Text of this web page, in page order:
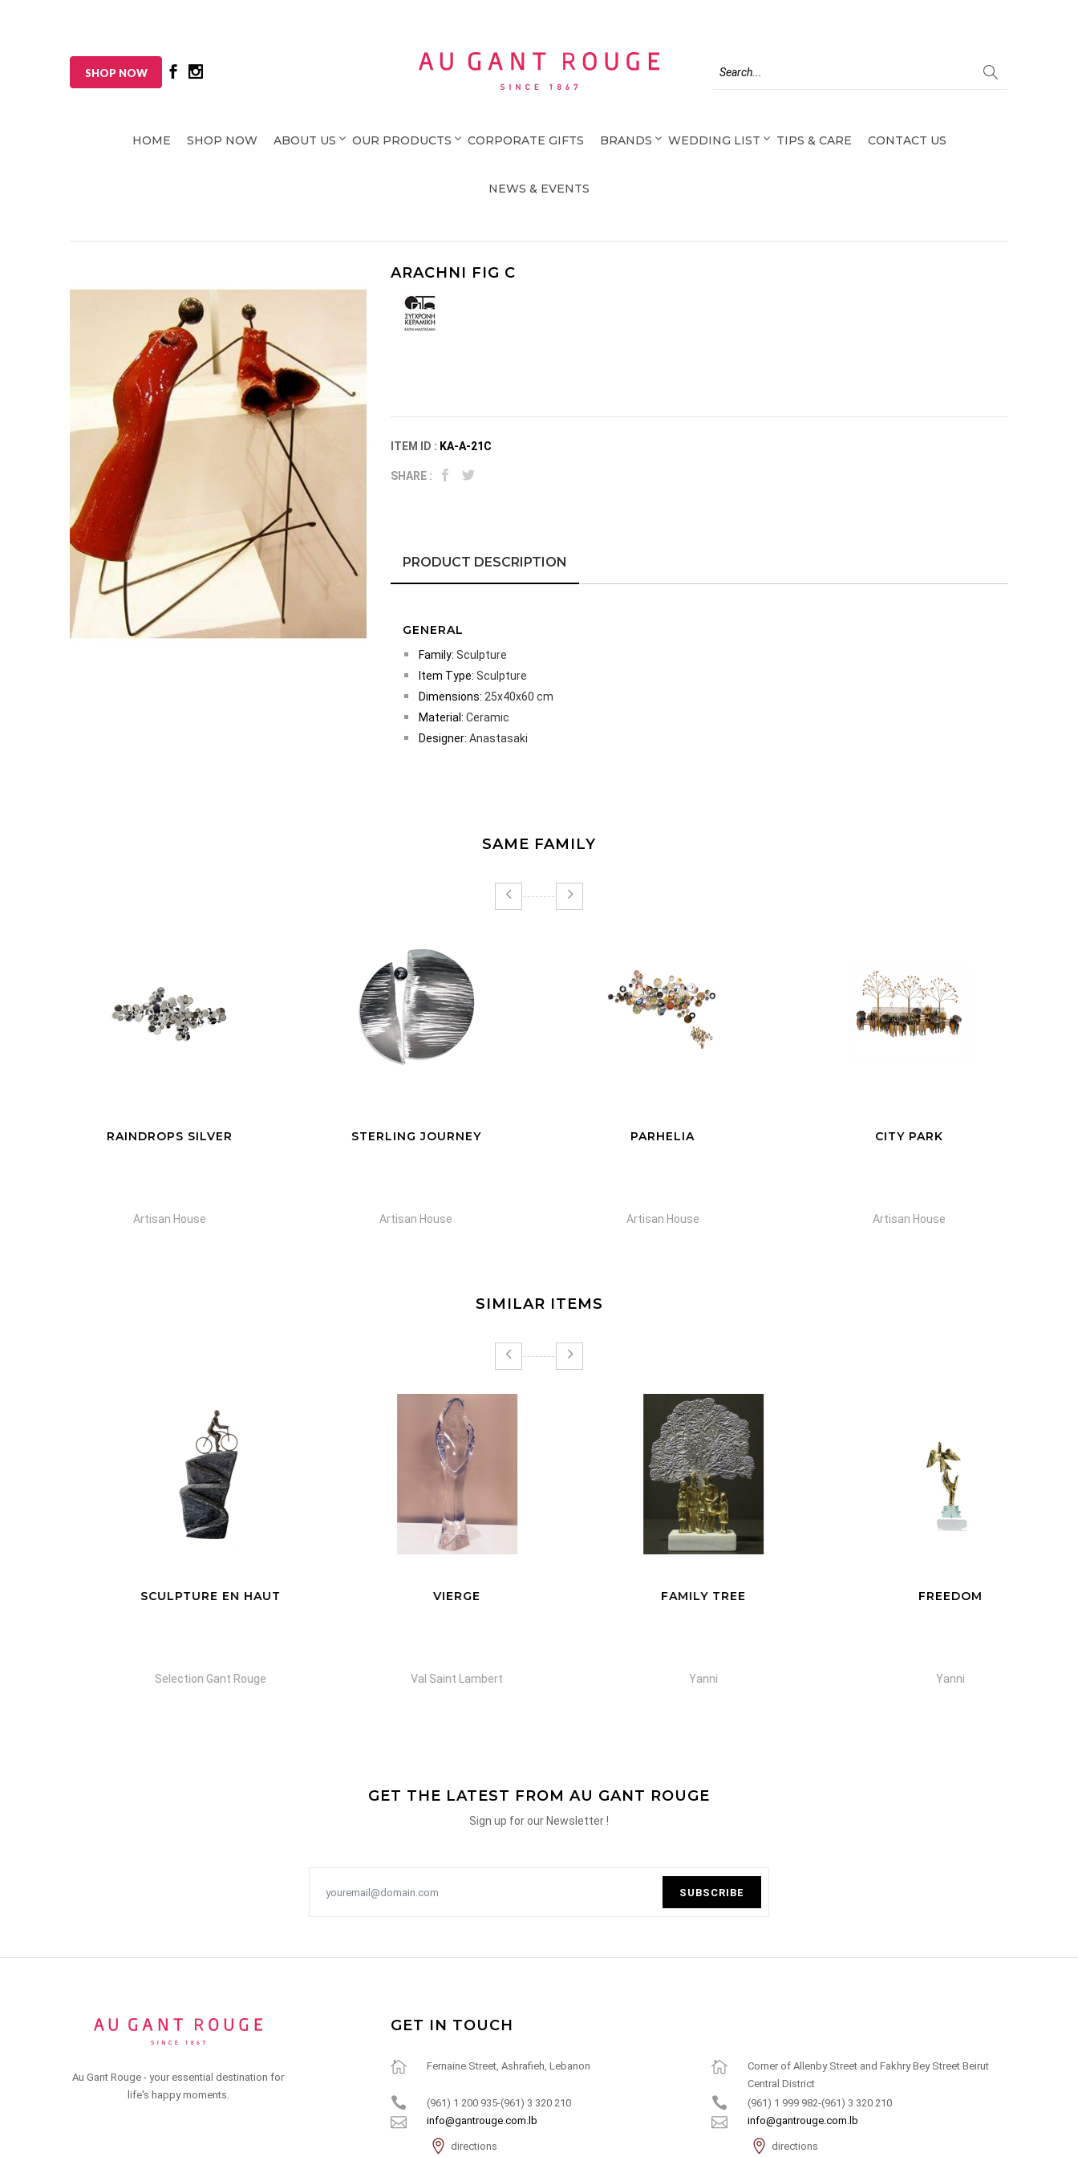
SHOP NOW
HOME SHOP NOW ABOUT US OUR PRODUCTS CORPORATE GIFTS BRANDS WEDDING LIST TIPS & CARE CONTACT US
NEWS & EVENTS
ARACHNI FIG C
ITEM ID : KA-A-21C
SHARE :
PRODUCT DESCRIPTION
GENERAL
Family: Sculpture
Item Type: Sculpture
Dimensions: 25x40x60 cm
Material: Ceramic
Designer: Anastasaki
SAME FAMILY
RAINDROPS SILVER
Artisan House
STERLING JOURNEY
Artisan House
PARHELIA
Artisan House
CITY PARK
Artisan House
SIMILAR ITEMS
SCULPTURE EN HAUT
Selection Gant Rouge
VIERGE
Val Saint Lambert
FAMILY TREE FREEDOM
GET THE LATEST FROM AU GANT ROUGE
Sign up for our Newsletter !
SUBSCRIBE
Au Gant Rouge - your essential destination for
life's happy moments.
GET IN TOUCH
Fernaine Street, Ashrafieh, Lebanon
(961) 1 200 935-(961) 3 320 210
info@gantrouge.com.lb
directions
Corner of Allenby Street and Fakhry Bey Street Beirut
Central District
(961) 1 999 982-(961) 3 320 210
info@gantrouge.com.lb
directions